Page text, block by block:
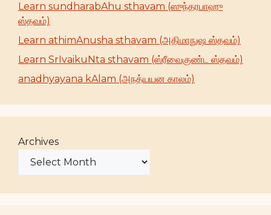
Learn sundharabAhu sthavam (ஸுந்தரபாஹு
ஸ்தவம்)
Learn athimAnusha sthavam (அதிமாநுஷ ஸ்தவம்)
Learn SrIvaikuNta sthavam (ஸ்ரீவைகுண்ட ஸ்தவம்)
anadhyayana kAlam (அநத்யயன காலம்)
Archives